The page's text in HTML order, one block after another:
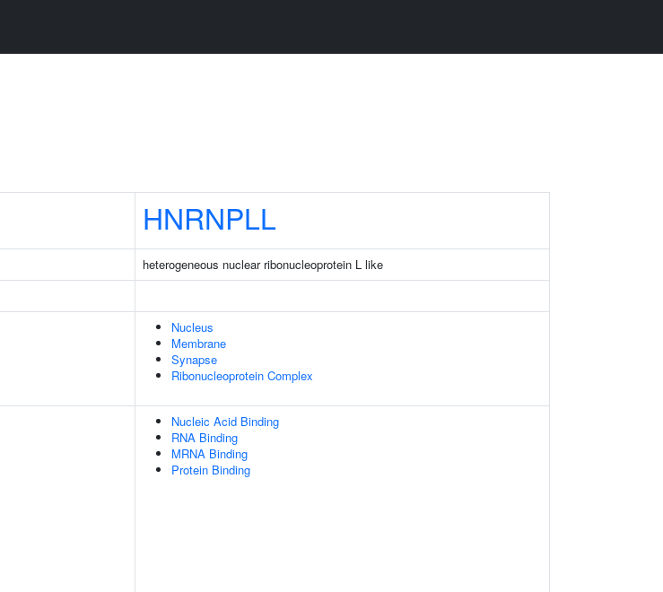
HNRNPLL
heterogeneous nuclear ribonucleoprotein L like
Nucleus
Membrane
Synapse
Ribonucleoprotein Complex
Nucleic Acid Binding
RNA Binding
MRNA Binding
Protein Binding